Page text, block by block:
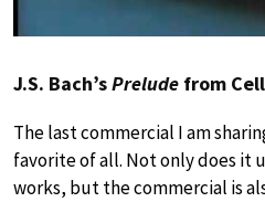
J.S. Bach’sPrelude from
The last commercial I am
favorite of all. Not only does it
works, but the commercial is